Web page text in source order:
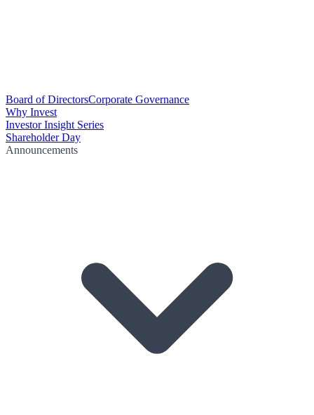
Board of DirectorsCorporate Governance
Why Invest
Investor Insight Series
Shareholder Day
Announcements